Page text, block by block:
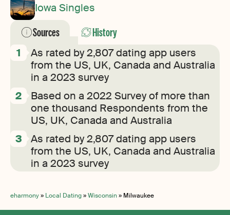
Iowa Singles
Sources History
As rated by 2,807 dating app users
from the US, UK, Canada and Australia
in a 2023 survey
Based on a 2022 Survey of more than
one thousand Respondents from the
US, UK, Canada and Australia
As rated by 2,807 dating app users
from the US, UK, Canada and Australia
in a 2023 survey
eharmony» Local Dating»Wisconsin» Milwaukee